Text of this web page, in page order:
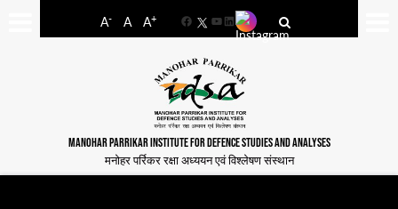
A- A A+
FacebookYouTube
LinkedIn
MANOHAR PARRIKAR INSTITUTE FOR DEFENCE STUDIES AND ANALYSES
मनोहर पर्रिकर रक्षा अध्ययन एवं विश्लेषण संस्थान